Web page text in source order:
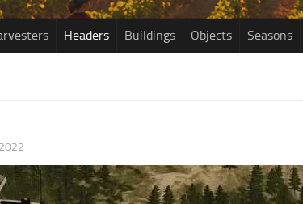
Headers Buildings Objects Seasons